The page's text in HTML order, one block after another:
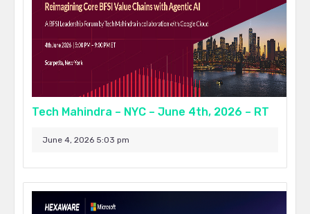
Tech Mahindra – NYC – June 4th, 2026 – RT
June 4, 2026 5:03 pm